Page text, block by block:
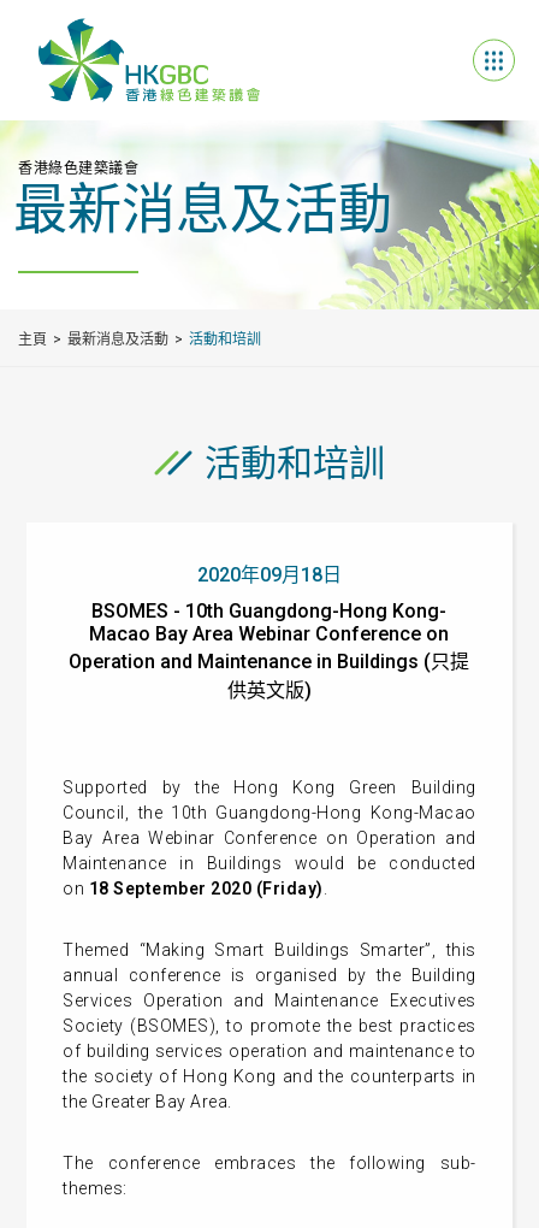
香港綠色建築議會
最新消息及活動
主頁 最新消息及活動 活動和培訓
活動和培訓
2020年09月18日
BSOMES - 10th Guangdong-Hong Kong-
Macao Bay Area Webinar Conference on
Operation and Maintenance in Buildings (只提
供英文版)
Supported by the Hong Kong Green Building
Council, the 10th Guangdong-Hong Kong-Macao
Bay Area Webinar Conference on Operation and
Maintenance in Buildings would be conducted
on 18 September 2020 (Friday)
Themed “Making Smart Buildings Smarter”, this
annual conference is organised by the Building
Services Operation and Maintenance Executives
Society (BSOMES), to promote the best practices
of building services operation and maintenance to
the society of Hong Kong and the counterparts in
the Greater Bay Area.
The conference embraces the following sub-
themes: